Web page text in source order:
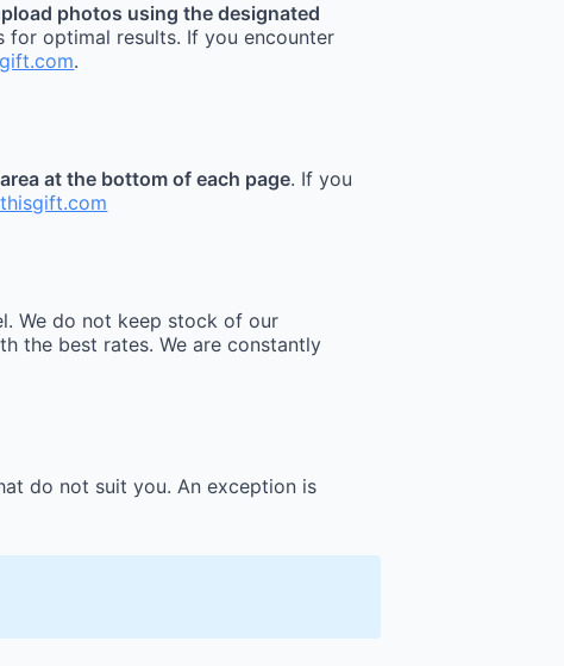
photos using the designated
for optimal results. If you encounter
.
at the bottom of each page. If you
We do not keep stock of our
the best rates. We are constantly
do not suit you. An exception is